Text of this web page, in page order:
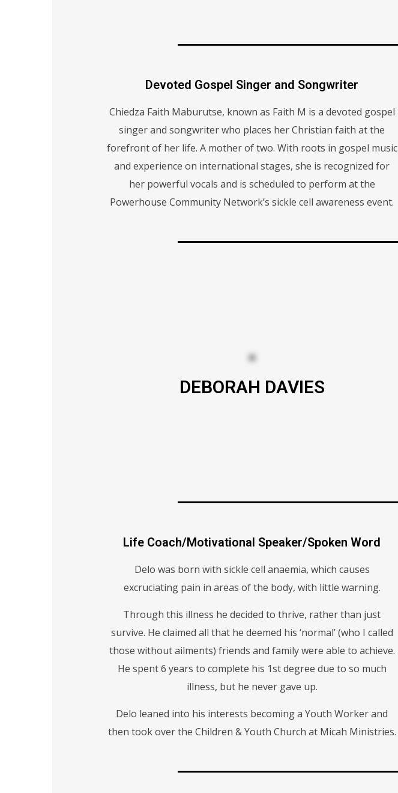
Devoted Gospel Singer and Songwriter
Chiedza Faith Maburutse, known as Faith M is a devoted gospel
singer and songwriter who places her Christian faith at the
forefront of her life. A mother of two. With roots in gospel music
and experience on international stages, she is recognized for
her powerful vocals and is scheduled to perform at the
Powerhouse Community Network’s sickle cell awareness event.
DEBORAH DAVIES
Life Coach/Motivational Speaker/Spoken Word
Delo was born with sickle cell anaemia, which causes
excruciating pain in areas of the body, with little warning.
Through this illness he decided to thrive, rather than just
survive. He claimed all that he deemed his ‘normal’ (who I called
those without ailments) friends and family were able to achieve.
He spent 6 years to complete his 1st degree due to so much
illness, but he never gave up.
Delo leaned into his interests becoming a Youth Worker and
then took over the Children & Youth Church at Micah Ministries.